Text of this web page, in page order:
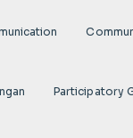
Participatory